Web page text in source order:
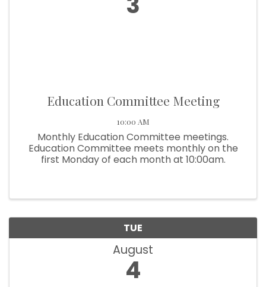
Education Committee Meeting
10:00 AM
Monthly Education Committee meetings.
Education Committee meets monthly on the
first Monday of each month at 10:00am.
TUE
August
4